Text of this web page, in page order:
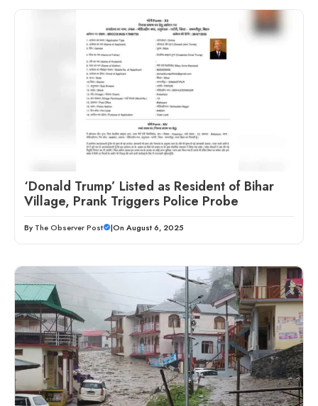
‘Donald Trump’ Listed as Resident of Bihar
Village, Prank Triggers Police Probe
By The Observer Post |On August 6, 2025